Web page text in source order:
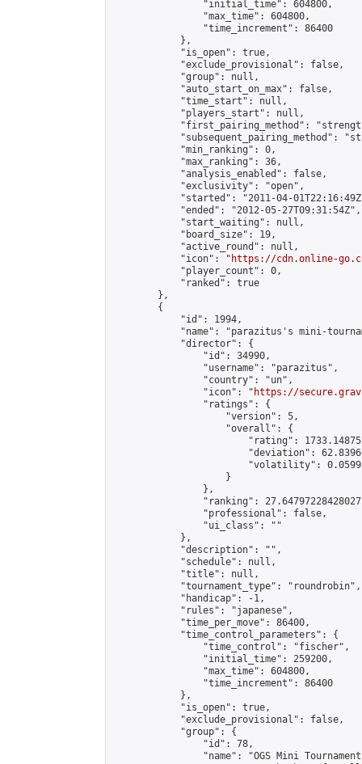
                "initial_time": 604800,
                "max_time": 604800,
                "time_increment": 86400
            },
            "is_open": true,
            "exclude_provisional": false,
            "group": null,
            "auto_start_on_max": false,
            "time_start": null,
            "players_start": null,
"first_pairing_method":
"subsequent_pairing_method":
            "min_ranking": 0,
            "max_ranking": 36,
            "analysis_enabled": false,
            "exclusivity": "open",
"started": "2011-04-
            "ended": "2012-05-27T09:31:54Z",
            "start_waiting": null,
            "board_size": 19,
            "active_round": null,
            "icon": "
https://cdn.online-
            "player_count": 0,
            "ranked": true
        },
        {
            "id": 1994,
"name": "parazitus's mini-
            "director": {
                "id": 34990,
                "username": "parazitus",
                "country": "un",
                "icon": "
https://
                "ratings": {
                    "version": 5,
                    "overall": {
"rating":
"deviation":
"volatility":
                    }
                },
"ranking":
                "professional": false,
                "ui_class": ""
            },
            "description": "",
            "schedule": null,
            "title": null,
            "tournament_type": "roundrobin",
            "handicap": -1,
            "rules": "japanese",
            "time_per_move": 86400,
            "time_control_parameters": {
                "time_control": "fischer",
                "initial_time": 259200,
                "max_time": 604800,
                "time_increment": 86400
            },
            "is_open": true,
            "exclude_provisional": false,
            "group": {
                "id": 78,
"name": "OGS Mini